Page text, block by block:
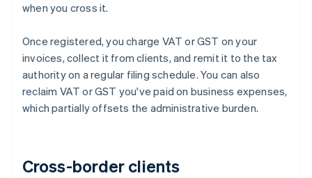
when you cross it.
Once registered, you charge VAT or GST on your
invoices, collect it from clients, and remit it to the tax
authority on a regular filing schedule. You can also
reclaim VAT or GST you've paid on business expenses,
which partially offsets the administrative burden.
Cross-border clients